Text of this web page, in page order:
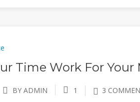
Time Work For Your
BY ADMIN 1 3